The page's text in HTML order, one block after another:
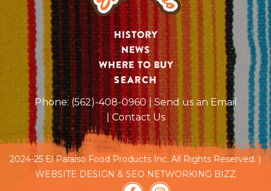
History
News
Where to Buy
SEARCH
Phone: (562)-408-0960 | Send us an Email
| Contact Us
2024-25 El Paraiso Food Products Inc. All Rights Reserved. |
WEBSITE DESIGN & SEO NETWORKING BIZZ